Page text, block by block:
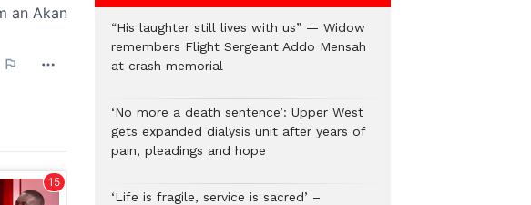
“His laughter still lives with us” — Widow
remembers Flight Sergeant Addo Mensah
at crash memorial
‘No more a death sentence’: Upper West
gets expanded dialysis unit after years of
pain, pleadings and hope
‘Life is fragile, service is sacred’ –